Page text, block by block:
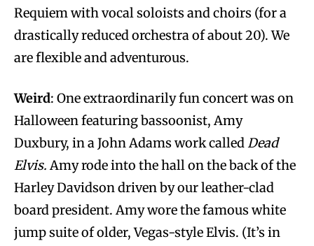
Requiem with vocal soloists and choirs (for a
drastically reduced orchestra of about 20). We
are flexible and adventurous.
Weird: One extraordinarily fun concert was on
Halloween featuring bassoonist, Amy
Duxbury, in a John Adams work calledDead
Elvis.Amy rode into the hall on the back of the
Harley Davidson driven by our leather-clad
board president. Amy wore the famous white
jump suite of older, Vegas-style Elvis. (It’s in